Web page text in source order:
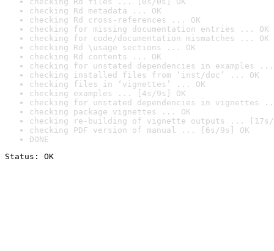
checking Rd metadata ... OK
checking Rd cross-references ... OK
checking for missing documentation entries ... OK
checking for code/documentation mismatches ... OK
checking Rd \usage sections ... OK
checking Rd contents ... OK
checking for unstated dependencies in examples ...
checking installed files from ‘inst/doc’ ... OK
checking files in ‘vignettes’ ... OK
checking examples ... [4s/9s] OK
checking for unstated dependencies in vignettes
checking package vignettes ... OK
checking re-building of vignette outputs ... [17s/
checking PDF version of manual ... [6s/9s] OK
DONE
Status: OK